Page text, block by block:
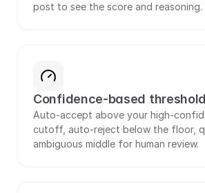
post to see the score and reasoning.
Confidence-based
Auto-accept above your high-
cutoff, auto-reject below the floor,
ambiguous middle for human review.